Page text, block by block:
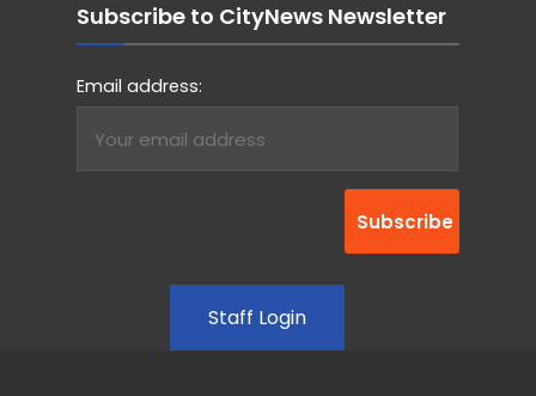
Subscribe to CityNews Newsletter
Email address:
Staff Login